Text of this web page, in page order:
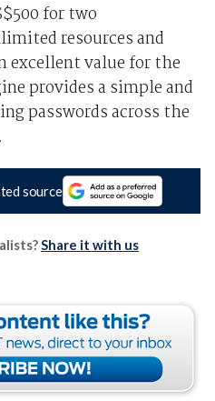
for two
resources and
excellent value for the
provides a simple and
passwords across the
source
Share it with us